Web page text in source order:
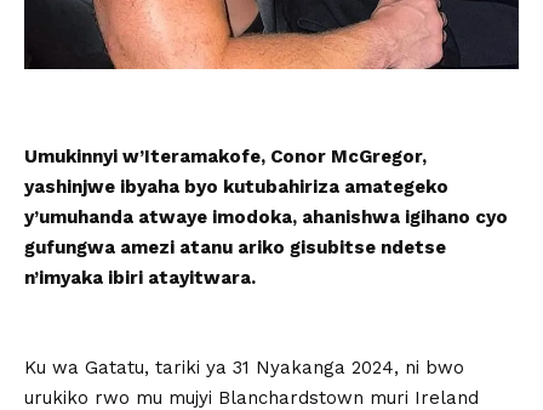
Umukinnyi w’Iteramakofe, Conor McGregor,
yashinjwe ibyaha byo kutubahiriza amategeko
y’umuhanda atwaye imodoka, ahanishwa igihano cyo
gufungwa amezi atanu ariko gisubitse ndetse
n’imyaka ibiri atayitwara.
Ku wa Gatatu, tariki ya 31 Nyakanga 2024, ni bwo
urukiko rwo mu mujyi Blanchardstown muri Ireland